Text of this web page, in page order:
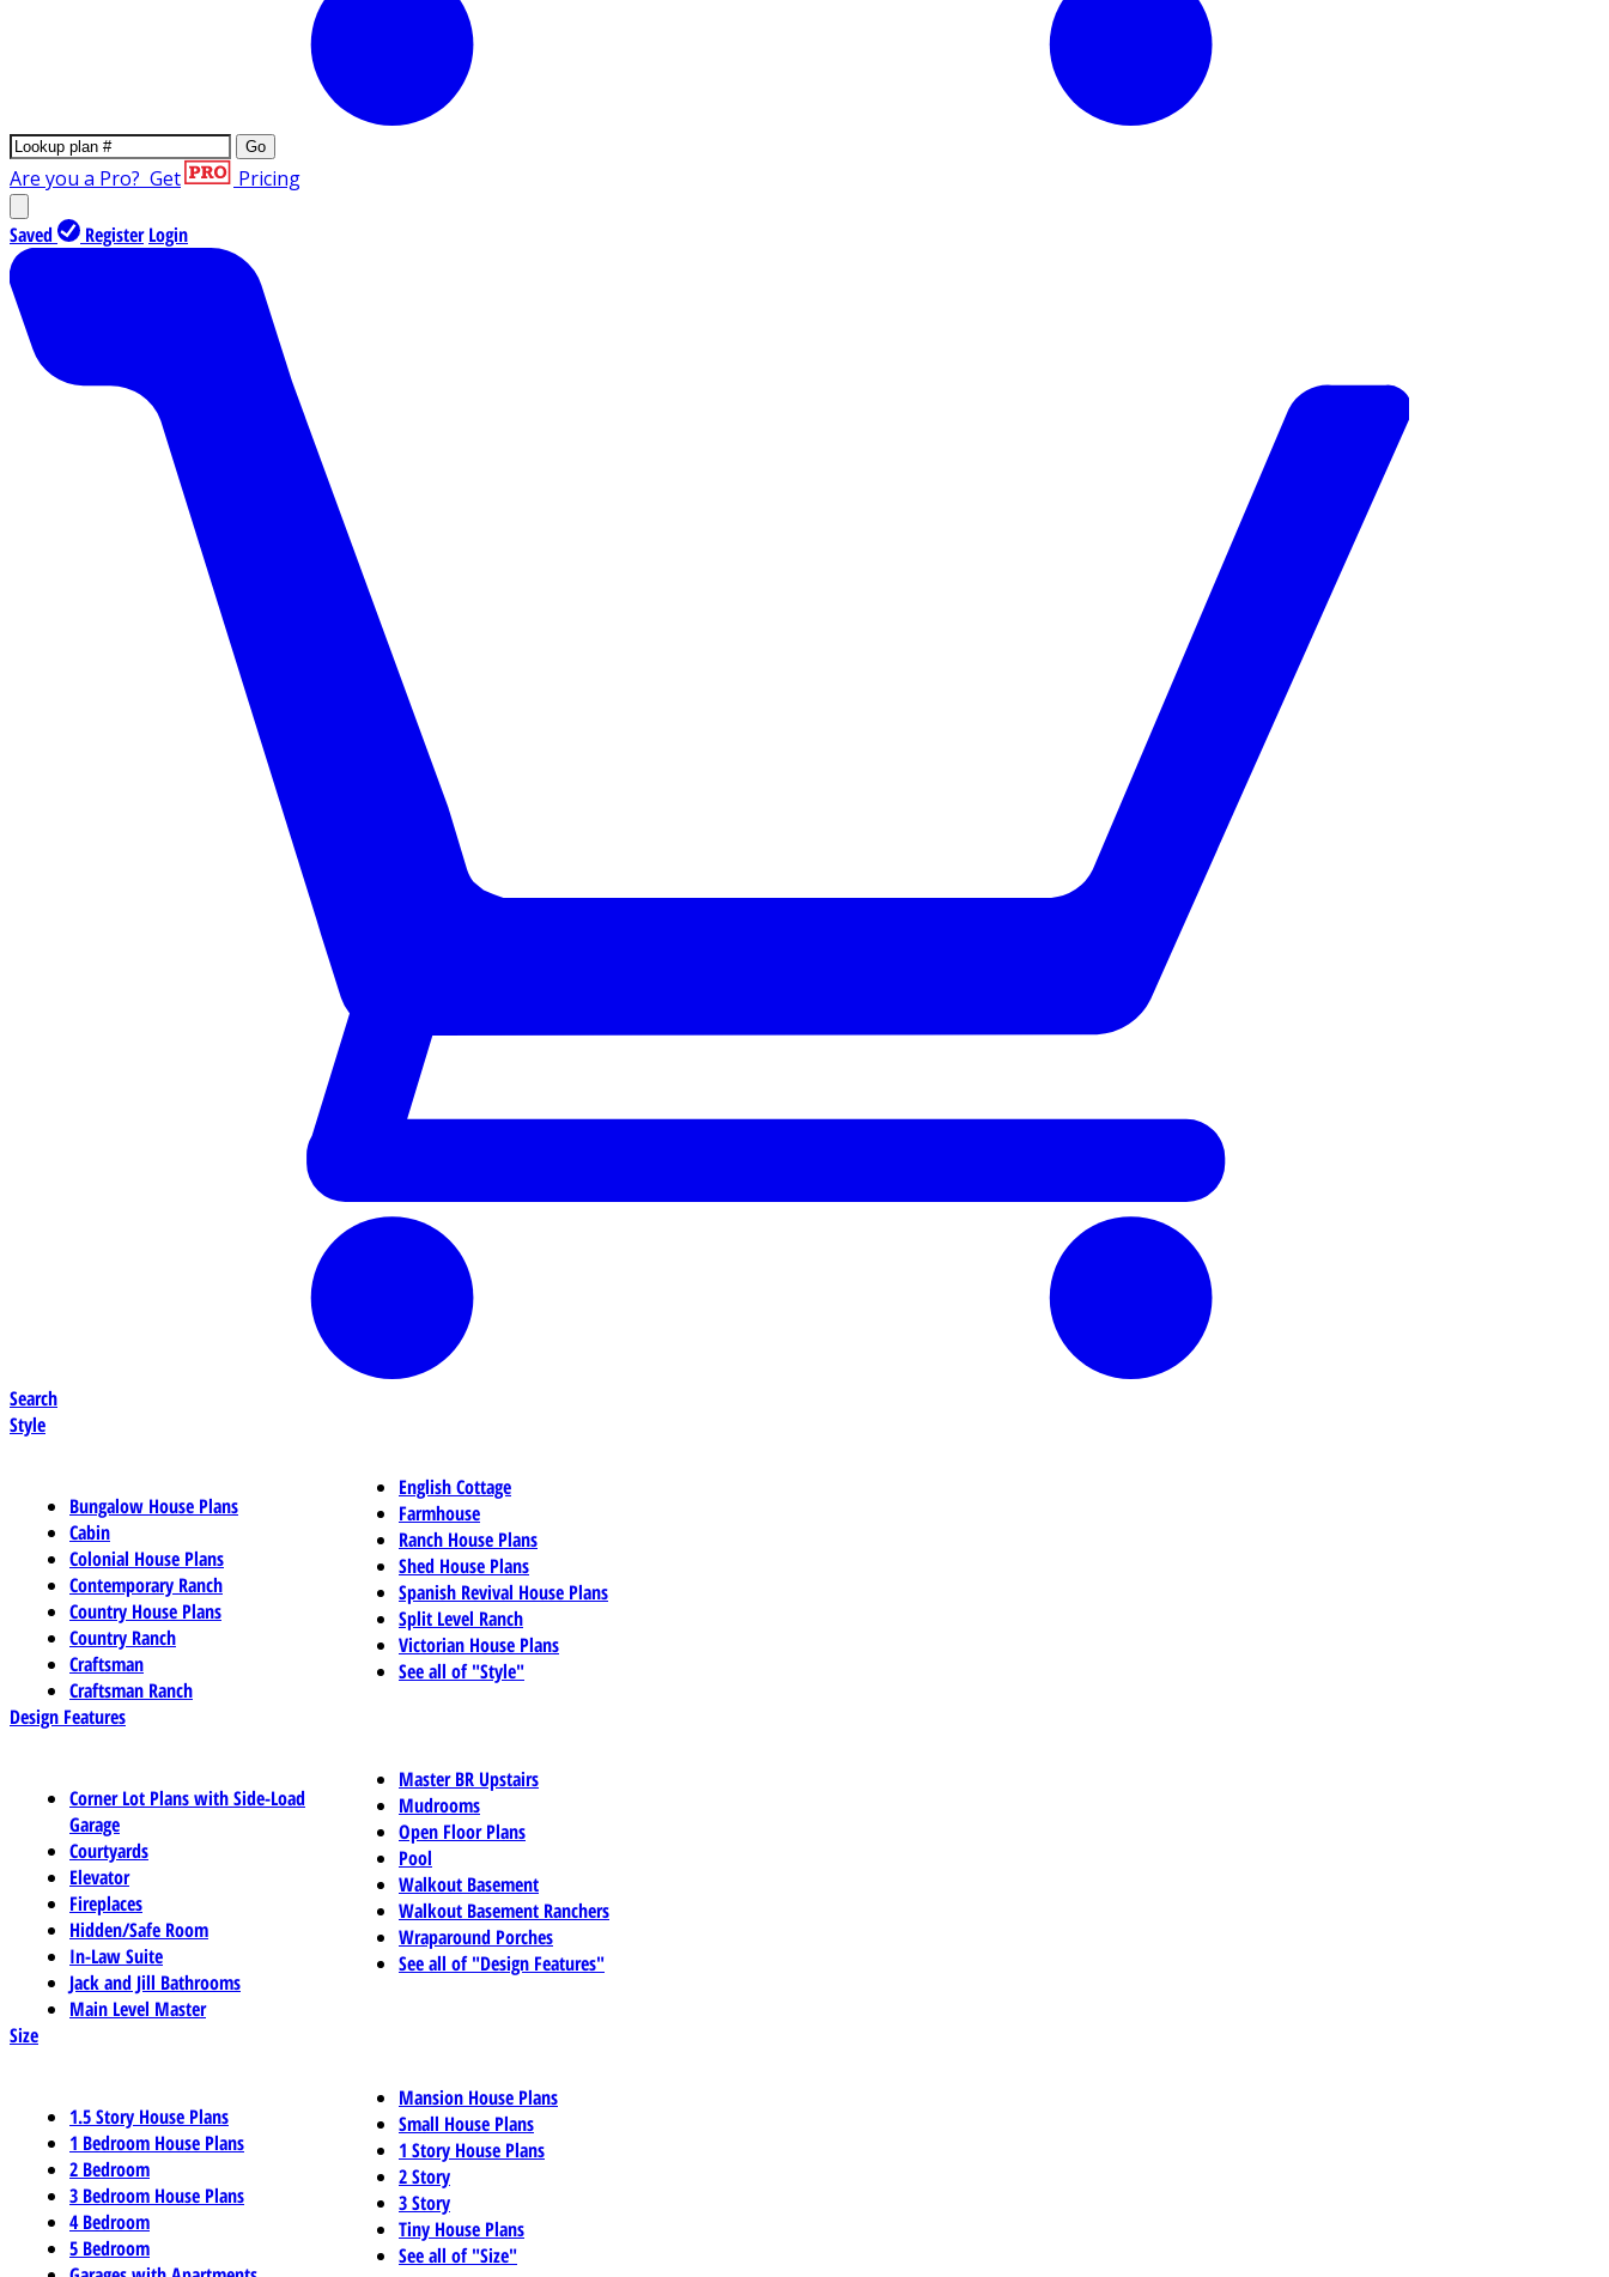
Go
Are you a Pro? Get Pricing
Saved Register Login
Search
Style
Bungalow House Plans
Cabin
Colonial House Plans
Contemporary Ranch
Country House Plans
Country Ranch
Craftsman
Craftsman Ranch
English Cottage
Farmhouse
Ranch House Plans
Shed House Plans
Spanish Revival House Plans
Split Level Ranch
Victorian House Plans
See all of "Style"
Design Features
Corner Lot Plans with Side-Load
Garage
Courtyards
Elevator
Fireplaces
Hidden/Safe Room
In-Law Suite
Jack and Jill Bathrooms
Main Level Master
Master BR Upstairs
Mudrooms
Open Floor Plans
Pool
Walkout Basement
Walkout Basement Ranchers
Wraparound Porches
See all of "Design Features"
Size
1.5 Story House Plans
1 Bedroom House Plans
2 Bedroom
3 Bedroom House Plans
4 Bedroom
5 Bedroom
Mansion House Plans
Small House Plans
1 Story House Plans
2 Story
3 Story
Tiny House Plans
See all of "Size"